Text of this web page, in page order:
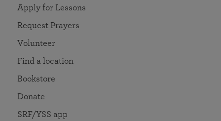
Apply for Lessons
Request Prayers
Volunteer
Find a location
Bookstore
Donate
SRF/YSS app